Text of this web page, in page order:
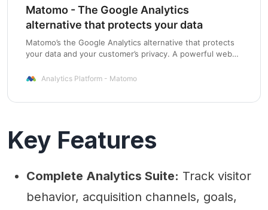
Matomo - The Google Analytics
alternative that protects your data
Matomo’s the Google Analytics alternative that protects
your data and your customer’s privacy. A powerful web
Analytics Platform - Matomo
Key Features
Complete Analytics Suite: Track visitor
behavior, acquisition channels, goals,